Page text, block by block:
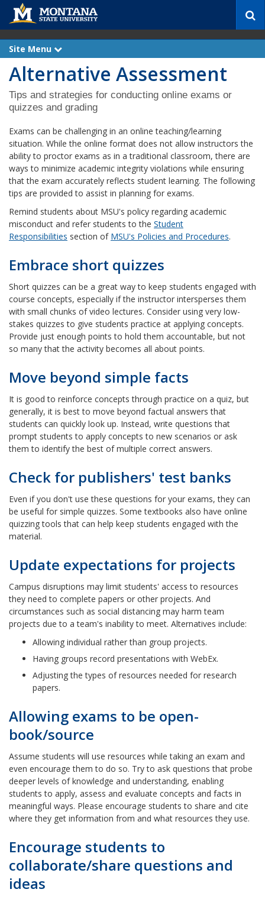
c
Site Menu
x
a
n
Alternative Assessment
Tips and strategies for conducting online exams or
quizzes and grading
Exams can be challenging in an online teaching/learning
situation. While the online format does not allow instructors the
ability to proctor exams as in a traditional classroom, there are
ways to minimize academic integrity violations while ensuring
that the exam accurately reflects student learning. The following
tips are provided to assist in planning for exams.
Remind students about MSU's policy regarding academic
misconduct and refer students to the Student
Responsibilities section of MSU's Policies and Procedures.
Embrace short quizzes
Short quizzes can be a great way to keep students engaged with
course concepts, especially if the instructor intersperses them
with small chunks of video lectures. Consider using very low-
stakes quizzes to give students practice at applying concepts.
Provide just enough points to hold them accountable, but not
so many that the activity becomes all about points.
Move beyond simple facts
It is good to reinforce concepts through practice on a quiz, but
generally, it is best to move beyond factual answers that
students can quickly look up. Instead, write questions that
prompt students to apply concepts to new scenarios or ask
them to identify the best of multiple correct answers.
Check for publishers' test banks
Even if you don't use these questions for your exams, they can
be useful for simple quizzes. Some textbooks also have online
quizzing tools that can help keep students engaged with the
material.
Update expectations for projects
Campus disruptions may limit students' access to resources
they need to complete papers or other projects. And
circumstances such as social distancing may harm team
projects due to a team's inability to meet. Alternatives include:
Allowing individual rather than group projects.
Having groups record presentations with WebEx.
Adjusting the types of resources needed for research
papers.
Allowing exams to be open-
book/source
Assume students will use resources while taking an exam and
even encourage them to do so. Try to ask questions that probe
deeper levels of knowledge and understanding, enabling
students to apply, assess and evaluate concepts and facts in
meaningful ways. Please encourage students to share and cite
where they get information from and what resources they use.
Encourage students to
collaborate/share questions and
ideas